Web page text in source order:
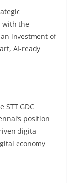
with the
investment of
AI-ready
STT GDC
position
digital
economy